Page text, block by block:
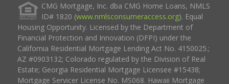
CMG Mortgage, Inc. dba CMG Home Loans, NMLS
ID# 1820 (www.nmlsconsumeraccess.org). Equal
Housing Opportunity. Licensed by the Department of
Financial Protection and Innovation (DFPI) under the
California Residential Mortgage Lending Act No. 4150025.;
AZ #0903132; Colorado regulated by the Division of Real
Estate; Georgia Residential Mortgage Licensee #15438;
Mortgage Servicer License No. MS068. Hawaii Mortgage